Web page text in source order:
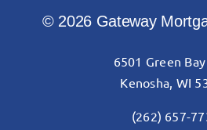
© 2026 Gateway
6501 Green
Kenosha, WI
(262) 657-